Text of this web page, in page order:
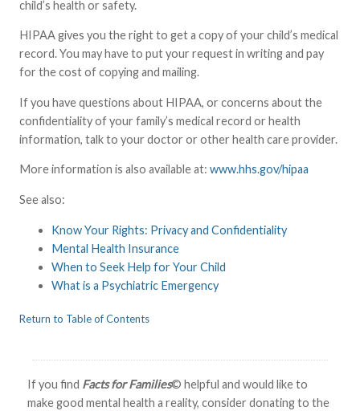
child’s health or safety.
HIPAA gives you the right to get a copy of your child’s medical
record. You may have to put your request in writing and pay
for the cost of copying and mailing.
If you have questions about HIPAA, or concerns about the
confidentiality of your family’s medical record or health
information, talk to your doctor or other health care provider.
More information is also available at: www.hhs.gov/hipaa
See also:
Know Your Rights: Privacy and Confidentiality
Mental Health Insurance
When to Seek Help for Your Child
What is a Psychiatric Emergency
Return to Table of Contents
If you find Facts for Families© helpful and would like to
make good mental health a reality, consider donating to the